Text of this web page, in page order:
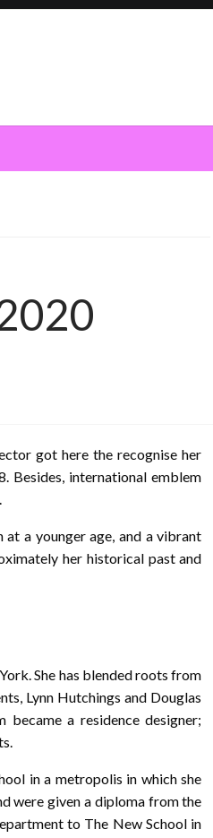
got here the recognise her
Besides, international emblem
a younger age, and a vibrant
her historical past and
She has blended roots from
Lynn Hutchings and Douglas
a residence designer;
in a metropolis in which she
were given a diploma from the
to The New School in